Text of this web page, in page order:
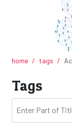
home tags
Tags
Enter Part of Title